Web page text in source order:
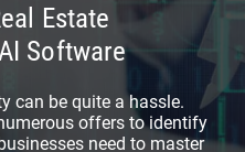
Estate
Software
can be quite a hassle.
offers to identify
need to master